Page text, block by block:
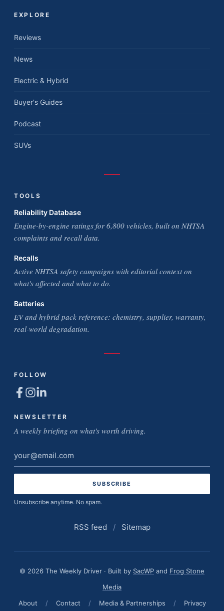
EXPLORE
Reviews
News
Electric & Hybrid
Buyer's Guides
Podcast
SUVs
TOOLS
Reliability Database
Engine-by-engine ratings for 6,800 vehicles, built on NHTSA
complaints and recall data.
Recalls
Active NHTSA safety campaigns with editorial context on
what's affected and what to do.
Batteries
EV and hybrid pack reference: chemistry, supplier, warranty,
real-world degradation.
FOLLOW
NEWSLETTER
A weekly briefing on what's worth driving.
Email
address
Unsubscribe anytime. No spam.
RSS feed / Sitemap
© 2026 The Weekly Driver · Built by SacWP and Frog Stone
Media
About
/ Contact / Media & Partnerships / Privacy